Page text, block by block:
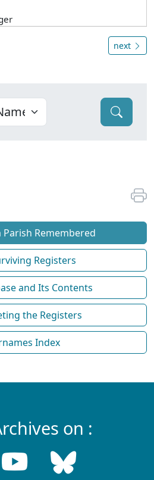
next
Parish Remembered
Registers
and Its Contents
the Registers
Index
on :